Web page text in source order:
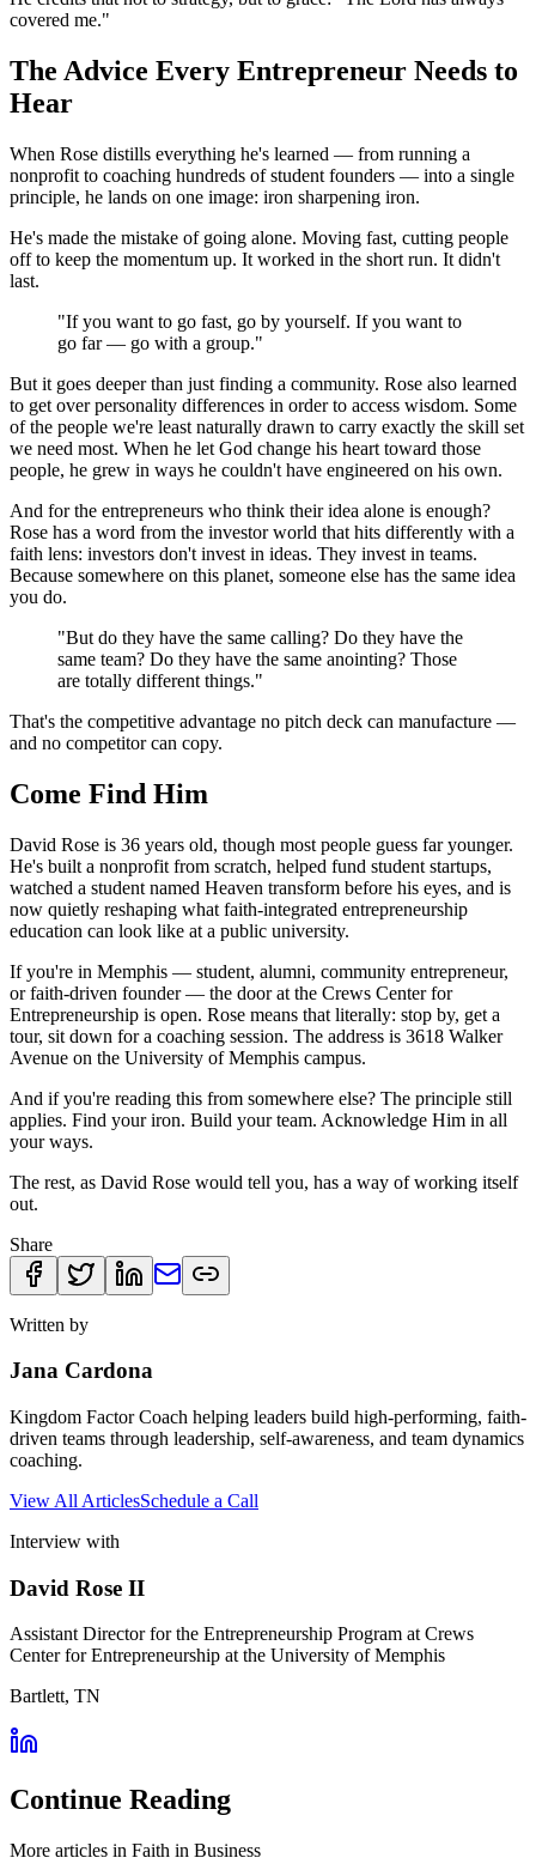
covered me."
The Advice Every Entrepreneur Needs to
Hear
When Rose distills everything he's learned — from running a
nonprofit to coaching hundreds of student founders — into a single
principle, he lands on one image: iron sharpening iron.
He's made the mistake of going alone. Moving fast, cutting people
off to keep the momentum up. It worked in the short run. It didn't
last.
"If you want to go fast, go by yourself. If you want to
go far — go with a group."
But it goes deeper than just finding a community. Rose also learned
to get over personality differences in order to access wisdom. Some
of the people we're least naturally drawn to carry exactly the skill set
we need most. When he let God change his heart toward those
people, he grew in ways he couldn't have engineered on his own.
And for the entrepreneurs who think their idea alone is enough?
Rose has a word from the investor world that hits differently with a
faith lens: investors don't invest in ideas. They invest in teams.
Because somewhere on this planet, someone else has the same idea
you do.
"But do they have the same calling? Do they have the
same team? Do they have the same anointing? Those
are totally different things."
That's the competitive advantage no pitch deck can manufacture —
and no competitor can copy.
Come Find Him
David Rose is 36 years old, though most people guess far younger.
He's built a nonprofit from scratch, helped fund student startups,
watched a student named Heaven transform before his eyes, and is
now quietly reshaping what faith-integrated entrepreneurship
education can look like at a public university.
If you're in Memphis — student, alumni, community entrepreneur,
or faith-driven founder — the door at the Crews Center for
Entrepreneurship is open. Rose means that literally: stop by, get a
tour, sit down for a coaching session. The address is 3618 Walker
Avenue on the University of Memphis campus.
And if you're reading this from somewhere else? The principle still
applies. Find your iron. Build your team. Acknowledge Him in all
your ways.
The rest, as David Rose would tell you, has a way of working itself
out.
Share
Written by
Jana Cardona
Kingdom Factor Coach helping leaders build high-performing, faith-
driven teams through leadership, self-awareness, and team dynamics
coaching.
View All ArticlesSchedule a Call
Interview with
David Rose II
Assistant Director for the Entrepreneurship Program at Crews
Center for Entrepreneurship at the University of Memphis
Bartlett, TN
Continue Reading
More articles in Faith in Business